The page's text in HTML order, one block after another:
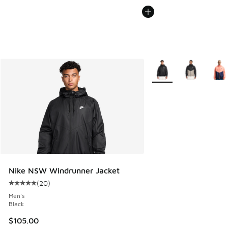
Nike NSW Windrunner Jacket
Average customer rating - [5 out of 5 stars], 20 reviews
(20)
Men's
Black
$105.00
More Colors Available